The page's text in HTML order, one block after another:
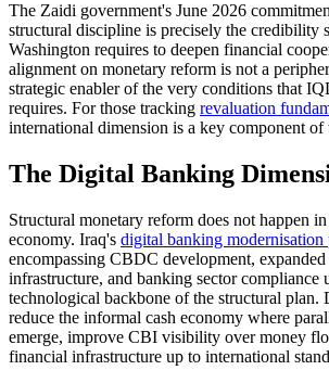
The Zaidi government's June 2026
structural discipline is precisely the credibility
Washington requires to deepen financial
alignment on monetary reform is not a
strategic enabler of the very conditions that
requires. For those tracking revaluation
international dimension is a key component of
The Digital Banking
Structural monetary reform does not happen
economy. Iraq's digital banking modernisation
encompassing CBDC development,
infrastructure, and banking sector
technological backbone of the structural plan.
reduce the informal cash economy where
emerge, improve CBI visibility over money
financial infrastructure up to international